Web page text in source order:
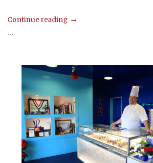
Continue reading
...